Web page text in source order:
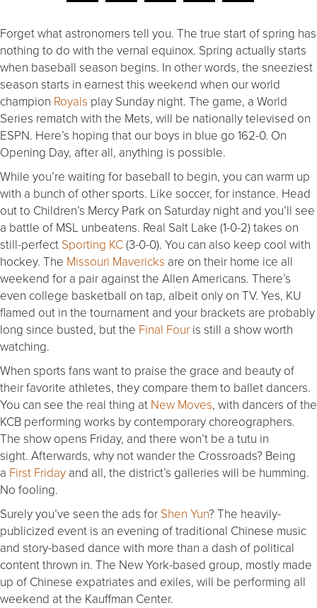
Forget what astronomers tell you. The true start of spring has
nothing to do with the vernal equinox. Spring actually starts
when baseball season begins. In other words, the sneeziest
season starts in earnest this weekend when our world
champion Royals play Sunday night. The game, a World
Series rematch with the Mets, will be nationally televised on
ESPN. Here’s hoping that our boys in blue go 162-0. On
Opening Day, after all, anything is possible.
While you’re waiting for baseball to begin, you can warm up
with a bunch of other sports. Like soccer, for instance. Head
out to Children’s Mercy Park on Saturday night and you’ll see
a battle of MSL unbeatens. Real Salt Lake (1-0-2) takes on
still-perfect Sporting KC(3-0-0). You can also keep cool with
hockey. The Missouri Mavericks are on their home ice all
weekend for a pair against the Allen Americans. There’s
even college basketball on tap, albeit only on TV. Yes, KU
flamed out in the tournament and your brackets are probably
long since busted, but the Final Four is still a show worth
watching.
When sports fans want to praise the grace and beauty of
their favorite athletes, they compare them to ballet dancers.
You can see the real thing at New Moves, with dancers of the
KCB performing works by contemporary choreographers.
The show opens Friday, and there won’t be a tutu in
sight. Afterwards, why not wander the Crossroads? Being
a First Friday and all, the district’s galleries will be humming.
No fooling.
Surely you’ve seen the ads for Shen Yun? The heavily-
publicized event is an evening of traditional Chinese music
and story-based dance with more than a dash of political
content thrown in. The New York-based group, mostly made
up of Chinese expatriates and exiles, will be performing all
weekend at the Kauffman Center.